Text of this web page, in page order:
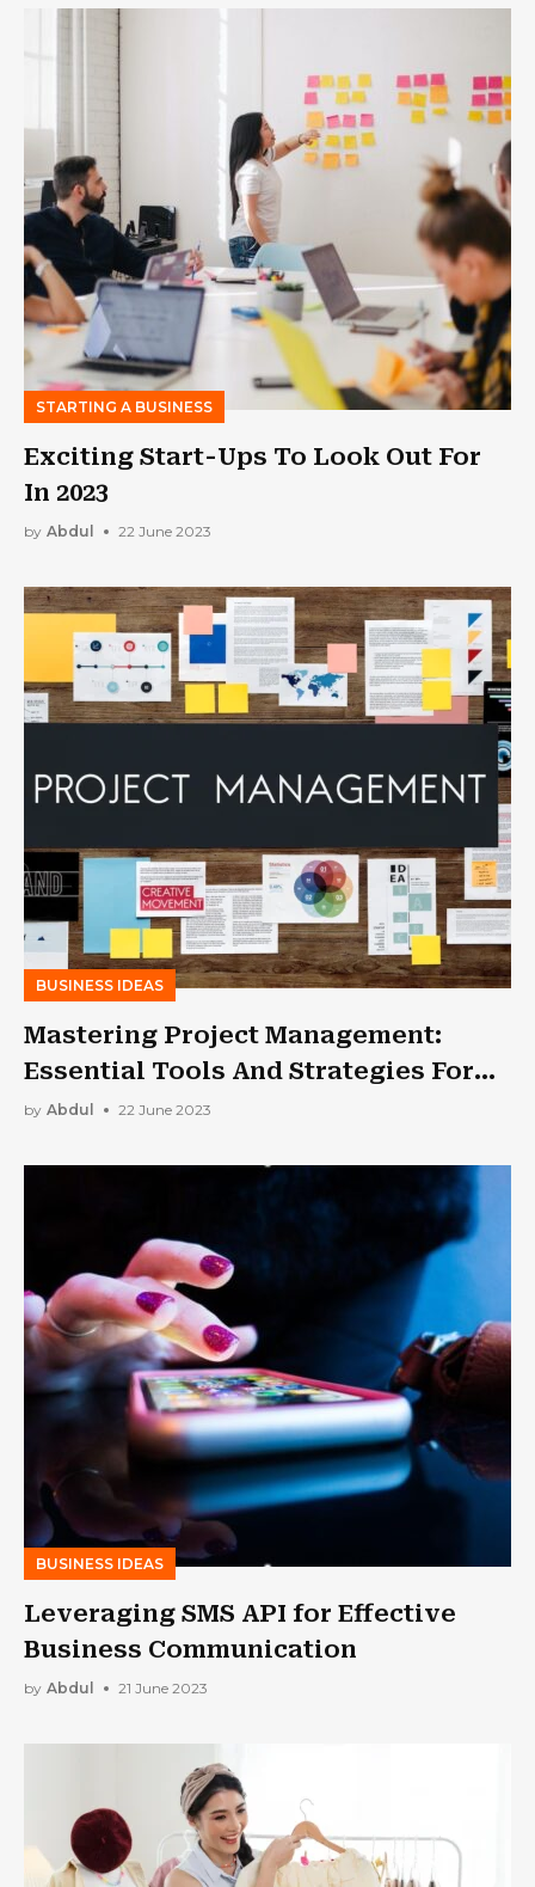
STARTING A BUSINESS
Exciting Start-Ups To Look Out For
In 2023
by Abdul 22 June 2023
BUSINESS IDEAS
Mastering Project Management:
Essential Tools And Strategies For
Success
by Abdul 22 June 2023
BUSINESS IDEAS
Leveraging SMS API for Effective
Business Communication
by Abdul 21 June 2023